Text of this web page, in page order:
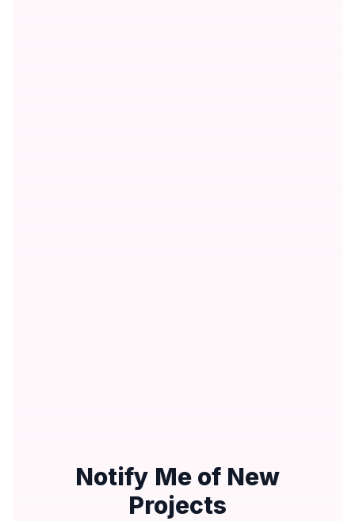
Notify Me of New
Projects